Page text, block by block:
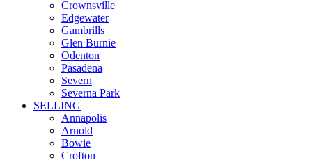
Crownsville
Edgewater
Gambrills
Glen Burnie
Odenton
Pasadena
Severn
Severna Park
SELLING
Annapolis
Arnold
Bowie
Crofton